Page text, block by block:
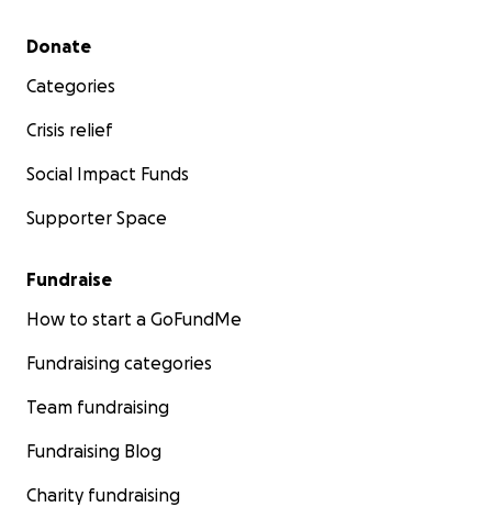
Secondary menu
Donate
Categories
Crisis relief
Social Impact Funds
Supporter Space
Fundraise
How to start a GoFundMe
Fundraising categories
Team fundraising
Fundraising Blog
Charity fundraising